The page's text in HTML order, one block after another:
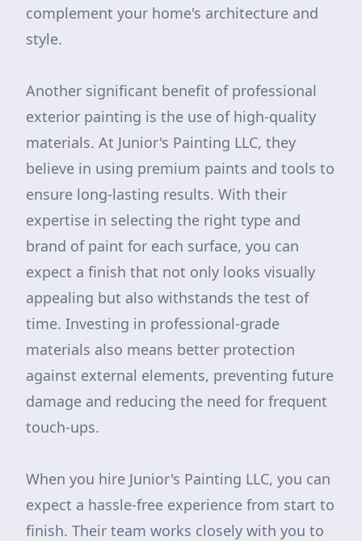
complement your home's architecture and
style.
Another significant benefit of professional
exterior painting is the use of high-quality
materials. At Junior's Painting LLC, they
believe in using premium paints and tools to
ensure long-lasting results. With their
expertise in selecting the right type and
brand of paint for each surface, you can
expect a finish that not only looks visually
appealing but also withstands the test of
time. Investing in professional-grade
materials also means better protection
against external elements, preventing future
damage and reducing the need for frequent
touch-ups.
When you hire Junior's Painting LLC, you can
expect a hassle-free experience from start to
finish. Their team works closely with you to